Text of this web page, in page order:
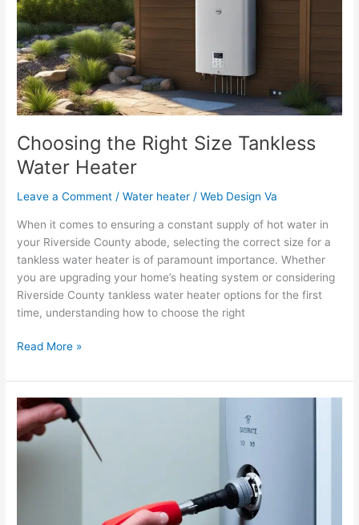
Choosing the Right Size Tankless
Water Heater
Leave a Comment /Water heater /Web Design Va
When it comes to ensuring a constant supply of hot water in
your Riverside County abode, selecting the correct size for a
tankless water heater is of paramount importance. Whether
you are upgrading your home’s heating system or considering
Riverside County tankless water heater options for the first
time, understanding how to choose the right
Tankless
Water
Heater
Read More »
A
Step-
by-